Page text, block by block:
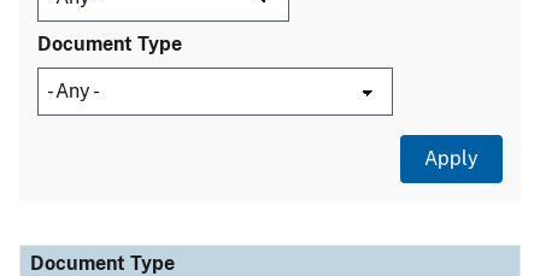
Document Type
Document Type
Description
Category
Document Type